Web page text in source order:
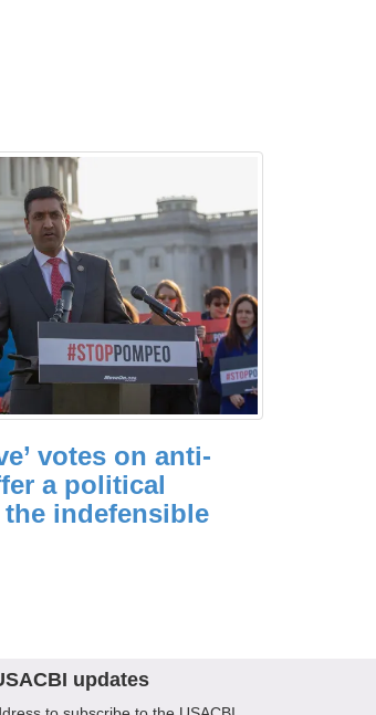
votes on anti-
a political
indefensible
updates